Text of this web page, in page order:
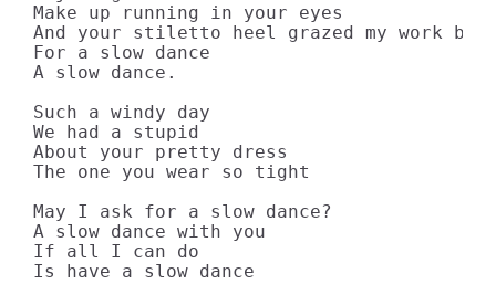
Make up running in your eyes
And your stiletto heel grazed my work
For a slow dance
A slow dance.
Such a windy day
We had a stupid
About your pretty dress
The one you wear so tight
May I ask for a slow dance?
A slow dance with you
If all I can do
Is have a slow dance